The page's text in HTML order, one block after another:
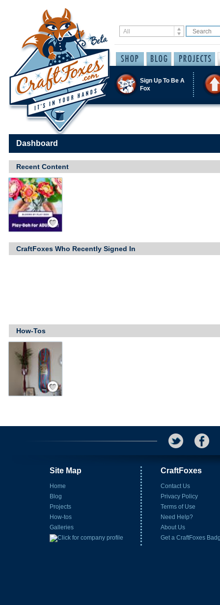
Sign Up To Be A
Fox
Dashboard
Recent Content
Save / Remember
CraftFoxes Who Recently Signed In
How-Tos
Save / Remember
Site Map
Home
Blog
Projects
How-tos
Galleries
CraftFoxes
Contact Us
Privacy Policy
Terms of Use
Need Help?
About Us
Get a CraftFoxes